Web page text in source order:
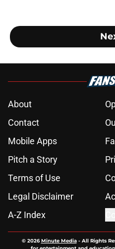
About
Contact
Mobile Apps
Pitch a Story
Terms of Use
Legal Disclaimer
A-Z Index
© 2026Minute Media- All Rights